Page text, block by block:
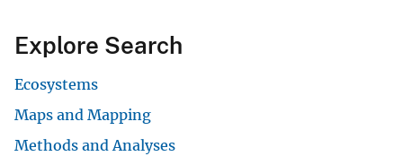
Explore Search
Ecosystems
Maps and Mapping
Methods and Analyses